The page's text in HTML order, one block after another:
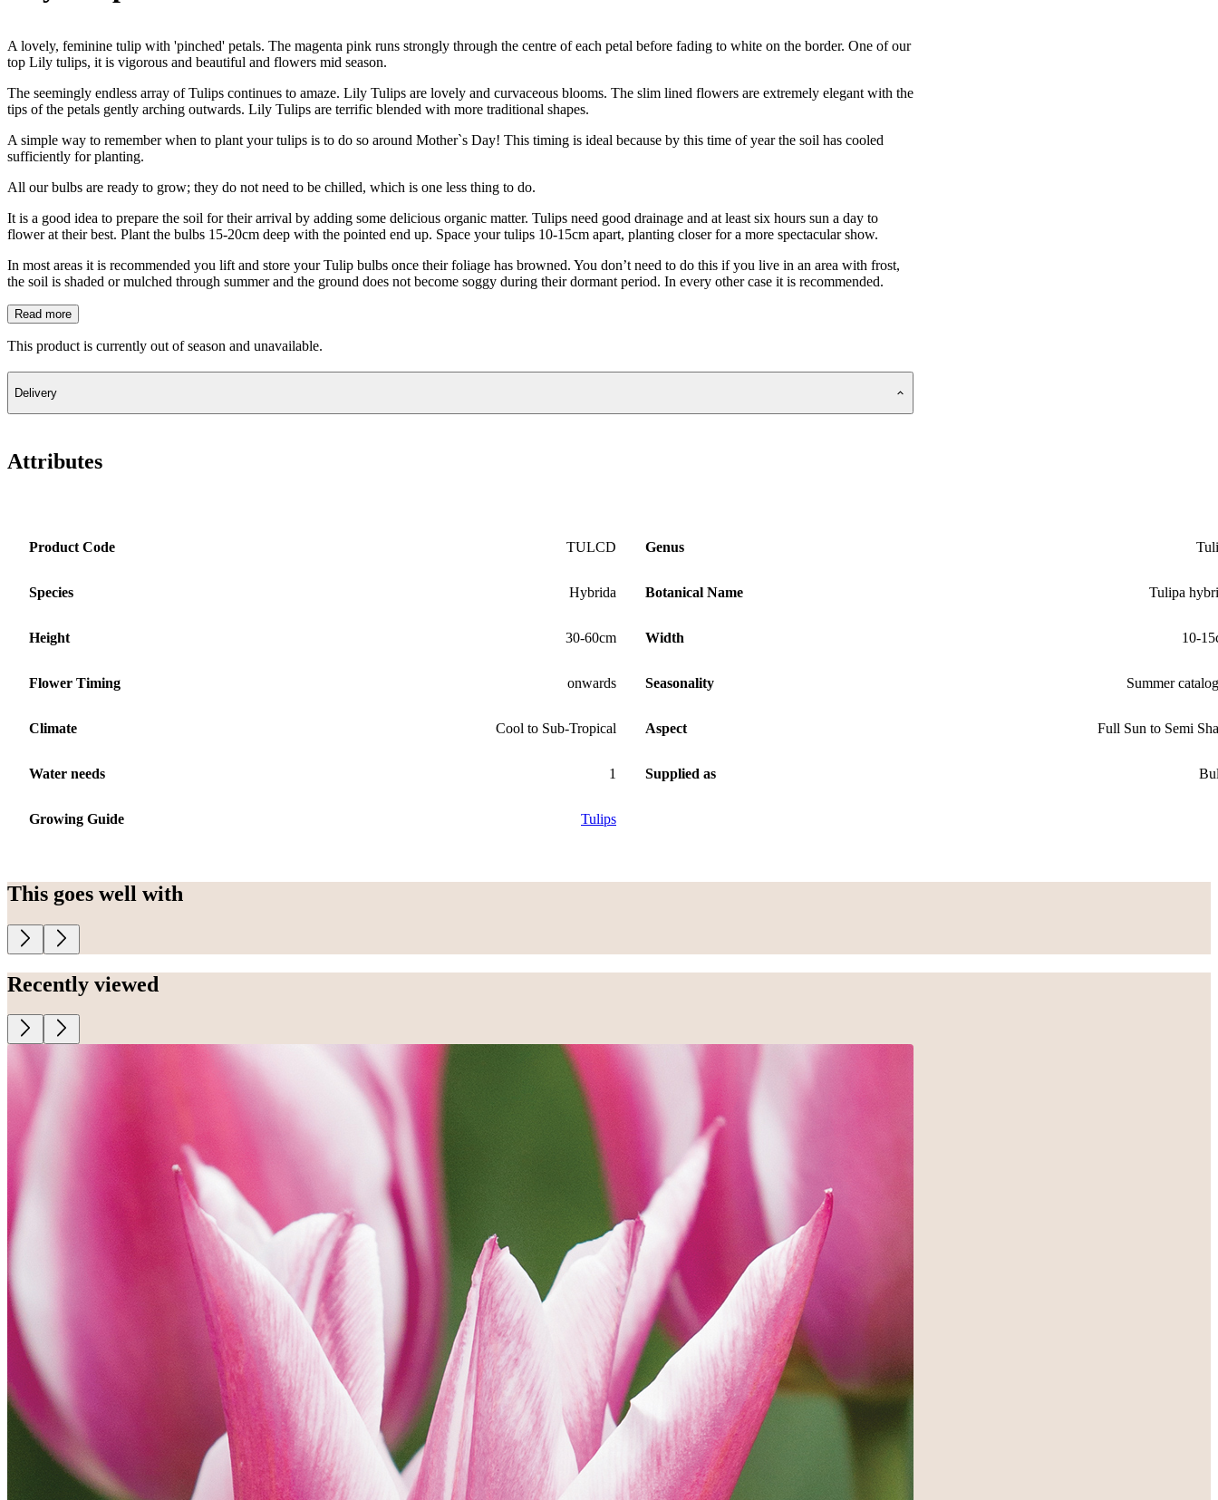
A lovely, feminine tulip with 'pinched' petals. The magenta pink runs strongly through the centre of each petal before fading to white on the border. One of our
top Lily tulips, it is vigorous and beautiful and flowers mid season.
The seemingly endless array of Tulips continues to amaze. Lily Tulips are lovely and curvaceous blooms. The slim lined flowers are extremely elegant with the
tips of the petals gently arching outwards. Lily Tulips are terrific blended with more traditional shapes.
A simple way to remember when to plant your tulips is to do so around Mother`s Day! This timing is ideal because by this time of year the soil has cooled
sufficiently for planting.
All our bulbs are ready to grow; they do not need to be chilled, which is one less thing to do.
It is a good idea to prepare the soil for their arrival by adding some delicious organic matter. Tulips need good drainage and at least six hours sun a day to
flower at their best. Plant the bulbs 15-20cm deep with the pointed end up. Space your tulips 10-15cm apart, planting closer for a more spectacular show.
In most areas it is recommended you lift and store your Tulip bulbs once their foliage has browned. You don’t need to do this if you live in an area with frost,
the soil is shaded or mulched through summer and the ground does not become soggy during their dormant period. In every other case it is recommended.
Read more
This product is currently out of season and unavailable.
Delivery
Attributes
Product Code TULCD Genus
Species Hybrida Botanical Name Tulipa
Height 30-60cm Width 10-
Flower Timing onwards Seasonality Summer
Climate Cool to Sub-Tropical Aspect Full Sun to Semi
Water needs 1 Supplied as
Growing Guide Tulips
This goes well with
Recently viewed